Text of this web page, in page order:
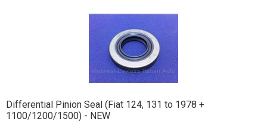
Differential Pinion Seal (Fiat 124, 131 to 1978 +
1100/1200/1500) - NEW